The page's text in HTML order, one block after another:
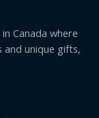
Canada where
and unique gifts,